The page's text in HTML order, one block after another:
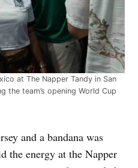
at The Napper Tandy in San
the team’s opening World Cup
and a bandana was
the energy at the Napper